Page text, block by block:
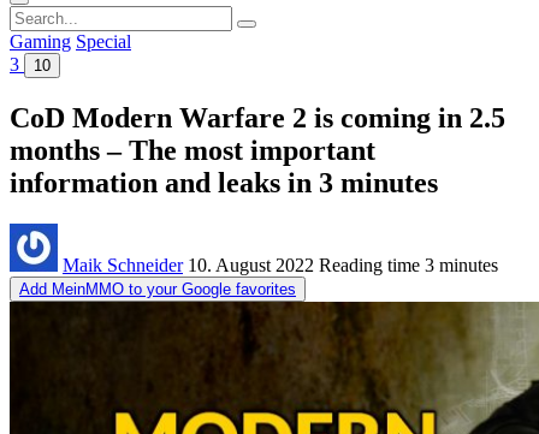
Search
for:
Gaming Special
3
10
CoD Modern Warfare 2 is coming in 2.5
months – The most important
information and leaks in 3 minutes
Maik Schneider 10. August 2022 Reading time 3 minutes
Add MeinMMO to your Google favorites